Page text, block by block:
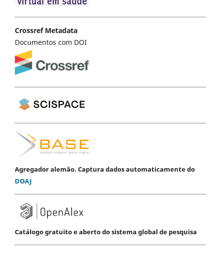
Crossref Metadata
Documentos com DOI
Agregador alemão. Captura dados automaticamente do
DOAJ
Catálogo gratuito e aberto do sistema global de pesquisa